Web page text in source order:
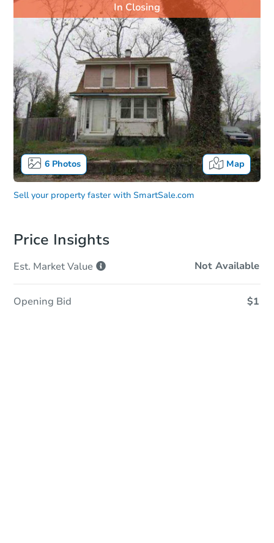
6Photos Map
In Closing
Sell your property faster with SmartSale.com
Price Insights
Est. MarketValue Not Available
Opening Bid $1